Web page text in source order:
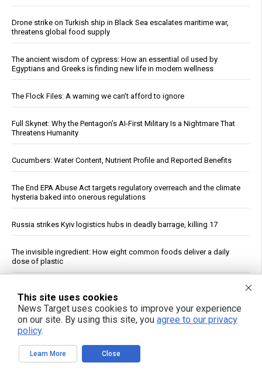
Drone strike on Turkish ship in Black Sea escalates maritime war,
threatens global food supply
The ancient wisdom of cypress: How an essential oil used by
Egyptians and Greeks is finding new life in modern wellness
The Flock Files: A warning we can’t afford to ignore
Full Skynet: Why the Pentagon’s AI-First Military Is a Nightmare That
Threatens Humanity
Cucumbers: Water Content, Nutrient Profile and Reported Benefits
The End EPA Abuse Act targets regulatory overreach and the climate
hysteria baked into onerous regulations
Russia strikes Kyiv logistics hubs in deadly barrage, killing 17
The invisible ingredient: How eight common foods deliver a daily
dose of plastic
The Assault on Vaccine Science: A review of the evidence for
vaccine safety reform
Dow Surges 900 Points, S&P 500 Closes Above 7,700 as Oil Falls on
Iran Deal Hopes
This site uses cookies
News Target uses cookies to improve your experience
on our site. By using this site, you agree to our privacy
policy.
Learn More Close